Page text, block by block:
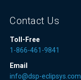
Contact Us
Toll-Free
1-866-461-9841
Email
info@dsp-eclipsys.com